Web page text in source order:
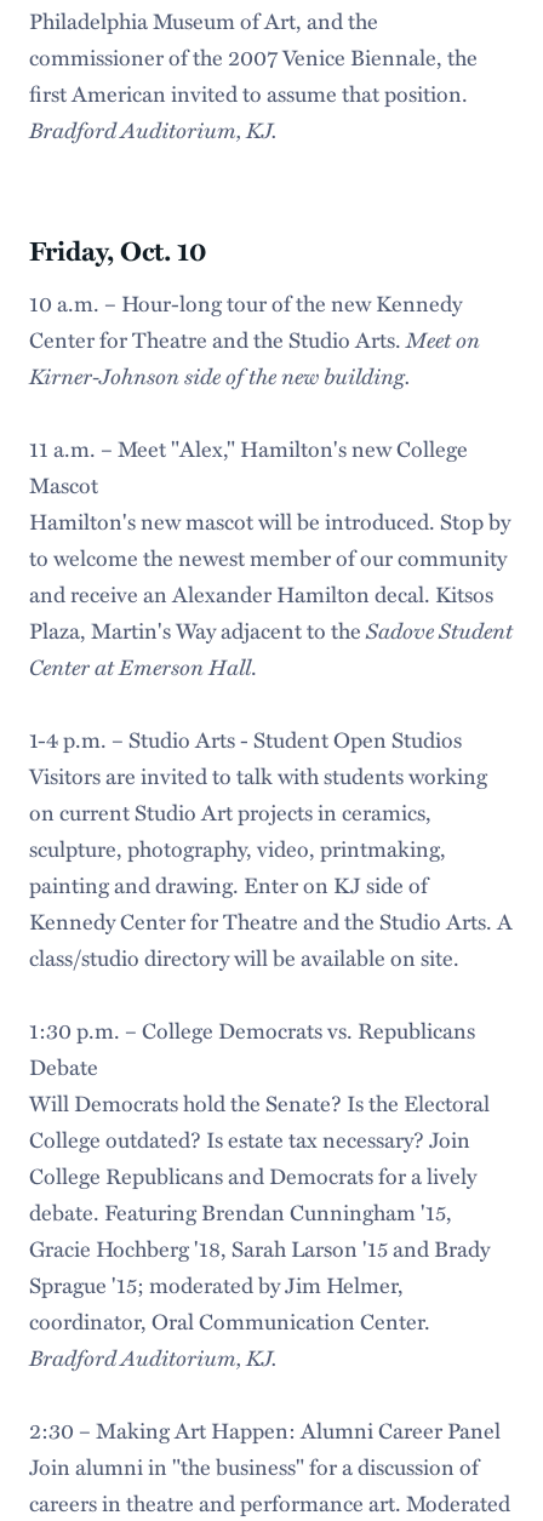
Philadelphia Museum of Art, and the
commissioner of the 2007 Venice Biennale, the
first American invited to assume that position.
Bradford Auditorium, KJ.
Friday, Oct. 10
10 a.m. – Hour-long tour of the new Kennedy
Center for Theatre and the Studio Arts.Meet on
Kirner-Johnson side of the new building.
11 a.m. – Meet "Alex," Hamilton's new College
Mascot
Hamilton's new mascot will be introduced. Stop by
to welcome the newest member of our community
and receive an Alexander Hamilton decal. Kitsos
Plaza, Martin's Way adjacent to theSadove Student
Center at Emerson Hall.
1-4 p.m. – Studio Arts - Student Open Studios
Visitors are invited to talk with students working
on current Studio Art projects in ceramics,
sculpture, photography, video, printmaking,
painting and drawing. Enter on KJ side of
Kennedy Center for Theatre and the Studio Arts. A
class/studio directory will be available on site.
1:30 p.m. – College Democrats vs. Republicans
Debate
Will Democrats hold the Senate? Is the Electoral
College outdated? Is estate tax necessary? Join
College Republicans and Democrats for a lively
debate. Featuring Brendan Cunningham '15,
Gracie Hochberg '18, Sarah Larson '15 and Brady
Sprague '15; moderated by Jim Helmer,
coordinator, Oral Communication Center.
Bradford Auditorium, KJ.
2:30 – Making Art Happen: Alumni Career Panel
Join alumni in "the business" for a discussion of
careers in theatre and performance art. Moderated